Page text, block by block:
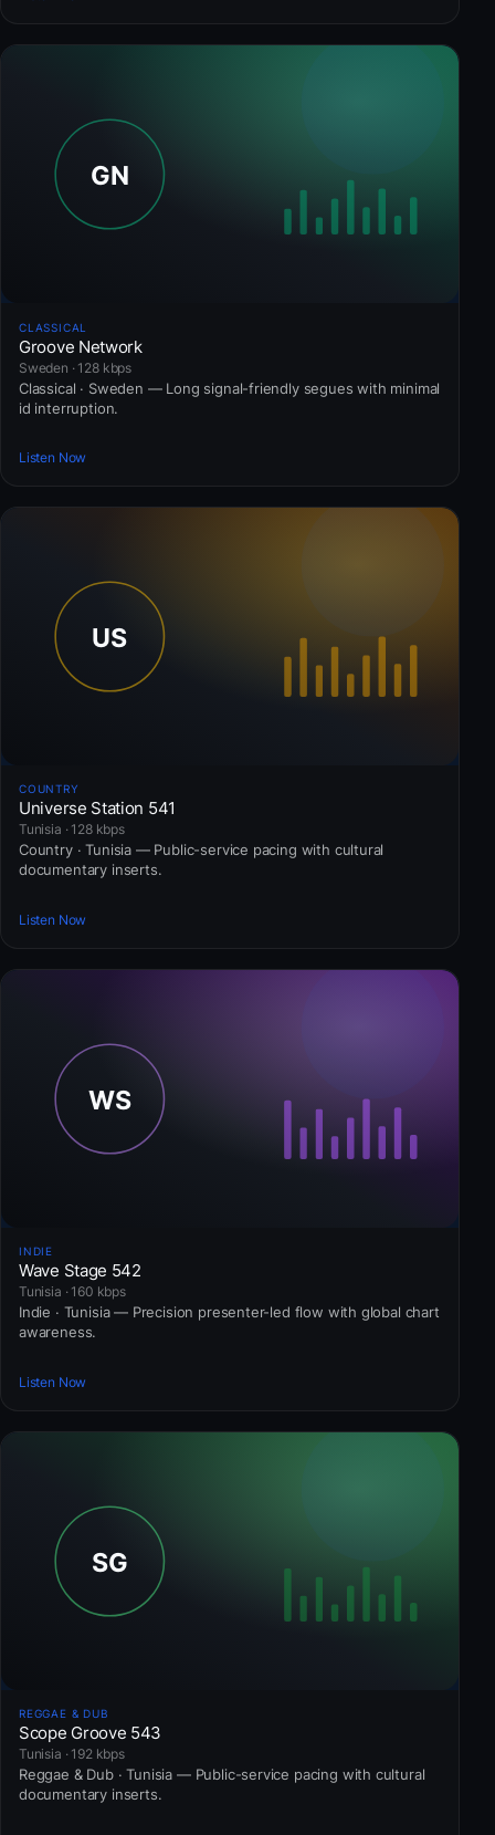
CLASSICAL
Groove Network
Sweden · 128 kbps
Classical · Sweden — Long signal-friendly segues with minimal
id interruption.
Listen Now
COUNTRY
Universe Station 541
Tunisia · 128 kbps
Country · Tunisia — Public-service pacing with cultural
documentary inserts.
Listen Now
INDIE
Wave Stage 542
Tunisia · 160 kbps
Indie · Tunisia — Precision presenter-led flow with global chart
awareness.
Listen Now
REGGAE & DUB
Scope Groove 543
Tunisia · 192 kbps
Reggae & Dub · Tunisia — Public-service pacing with cultural
documentary inserts.